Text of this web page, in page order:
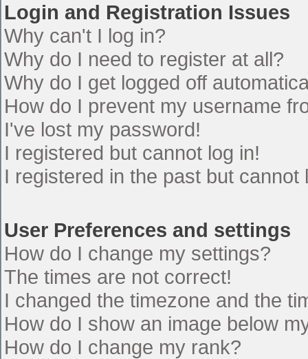
Login and Registration Issues
Why can't I log in?
Why do I need to register at all?
Why do I get logged off
How do I prevent my username
I've lost my password!
I registered but cannot log in!
I registered in the past but cannot
User Preferences and settings
How do I change my settings?
The times are not correct!
I changed the timezone and the
How do I show an image below
How do I change my rank?